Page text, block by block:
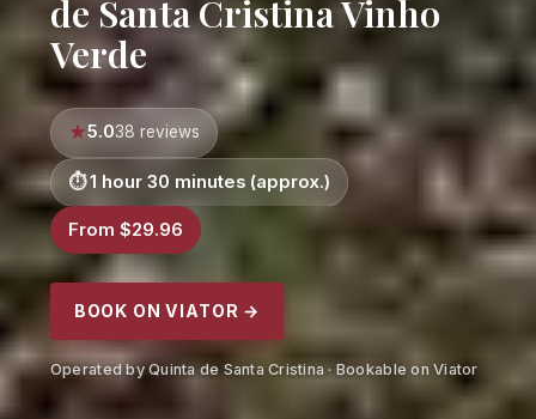
de Santa Cristina Vinho
Verde
5.038 reviews
1 hour 30 minutes (approx.)
From $29.96
BOOK ON VIATOR →
Operated by Quinta de Santa Cristina · Bookable on Viator